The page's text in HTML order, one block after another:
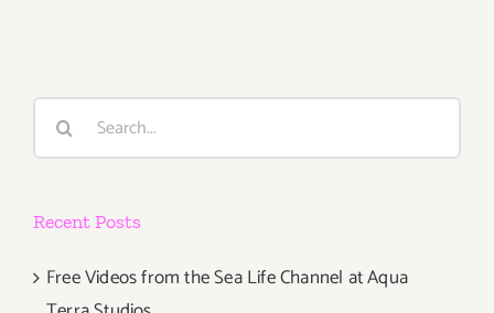
Search
Recent Posts
Free Videos from the Sea Life Channel at Aqua